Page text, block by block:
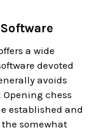
a wide
devoted
avoids
Opening chess
established and
somewhat